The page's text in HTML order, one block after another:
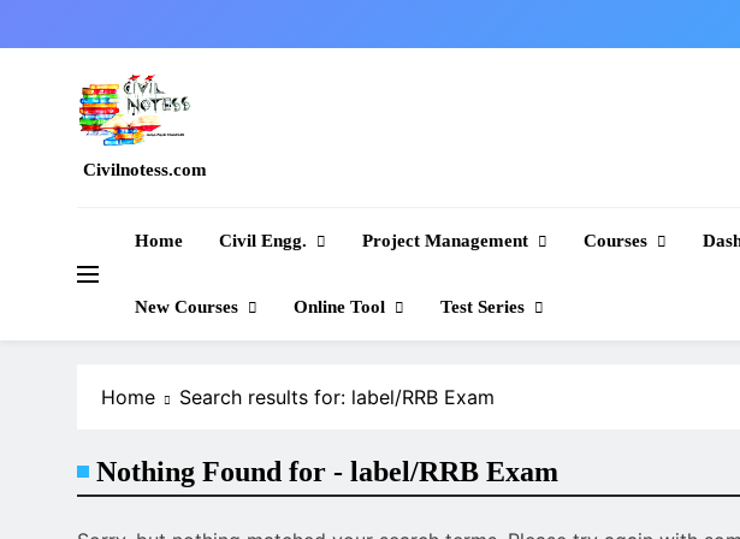
to
Civilnotess.com
Home Civil Engg. Project Management Courses
New Courses Online Tool Test Series
Home Search results for: label/RRB Exam
Nothing Found for - label/RRB Exam